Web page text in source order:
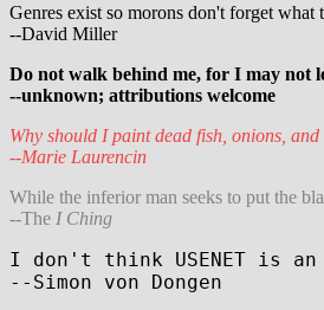
Genres exist so morons don't forget what
--David Miller
Do not walk behind me, for I may not
--unknown; attributions welcome
Why should I paint dead fish, onions,
--Marie Laurencin
While the inferior man seeks to put the
--The I Ching
I don't think USENET is
--Simon von Dongen